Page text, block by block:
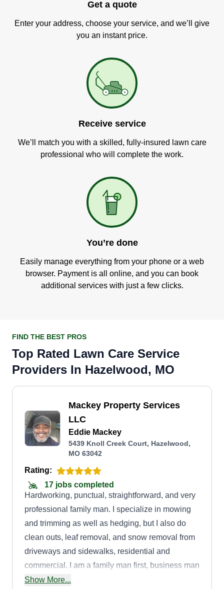
Get a quote
Enter your address, choose your service, and we’ll give
you an instant price.
Receive service
We’ll match you with a skilled, fully-insured lawn care
professional who will complete the work.
You’re done
Easily manage everything from your phone or a web
browser. Payment is all online, and you can book
additional services with just a few clicks.
FIND THE BEST PROS
Top Rated Lawn Care Service
Providers In Hazelwood, MO
Mackey Property Services
LLC
Eddie Mackey
5439 Knoll Creek Court, Hazelwood,
MO 63042
Rating:
17 jobs completed
Hardworking, punctual, straightforward, and very
professional family man. I specialize in mowing
and trimming as well as hedging, but I also do
clean outs, leaf removal, and snow removal from
driveways and sidewalks, residential and
commercial. I am a family man first, business man
second, always ready to get the job done
Show More...